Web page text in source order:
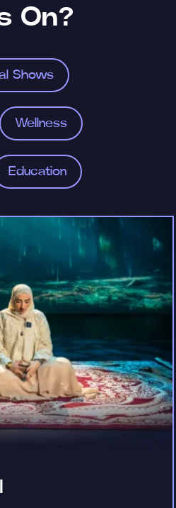
On?
Shows
Wellness
Education